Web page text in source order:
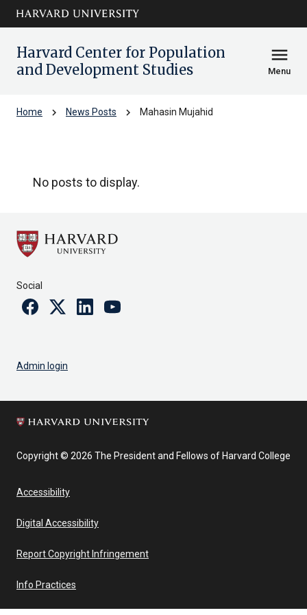
Skip to main
content
arrow_circle_down
Harvard Center for Population
and Development Studies
menu
Menu
Home chevron_right News Posts chevron_right Mahasin Mujahid
No posts to display.
Social
FacebookTwitterLinkedinYoutube
Admin login
Copyright © 2026 The President and Fellows of Harvard College
Accessibility
Digital Accessibility
Report Copyright Infringement
Info Practices